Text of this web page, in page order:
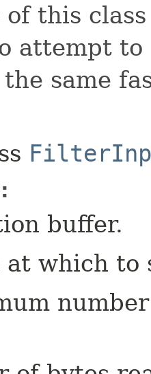
of this
attempt to
same
buffer.
at which